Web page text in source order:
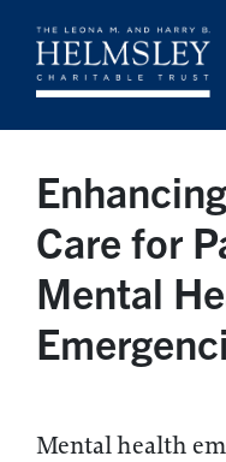
Care for
Mental
Mental health